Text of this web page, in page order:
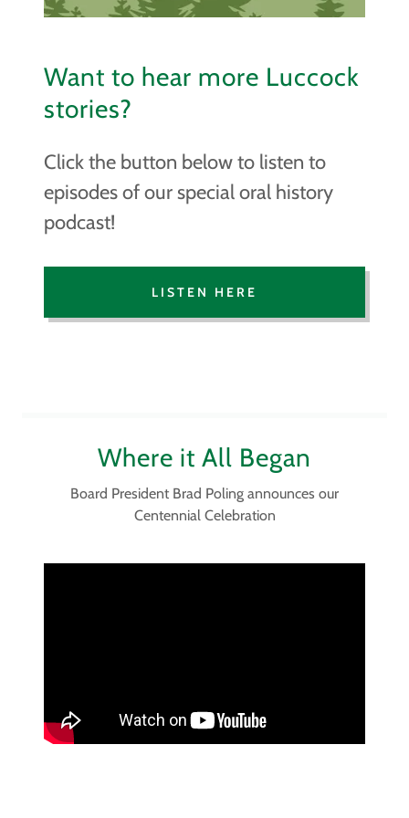
Want to hear more Luccock
stories?
Click the button below to listen to
episodes of our special oral history
podcast!
LISTEN HERE
Where it All Began
Board President Brad Poling announces our
Centennial Celebration